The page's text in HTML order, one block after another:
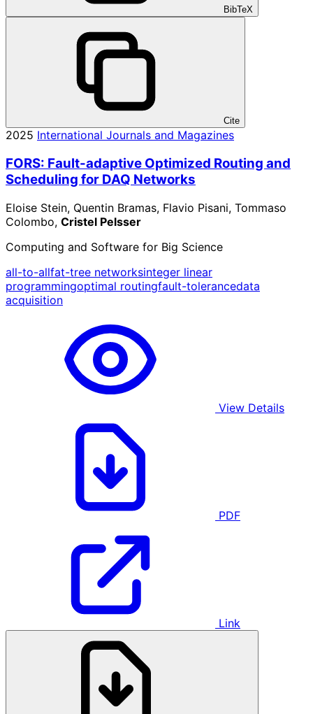
BibTeX
Cite
2025 International Journals and Magazines
FORS: Fault-adaptive Optimized Routing and
Scheduling for DAQ Networks
Eloise Stein, Quentin Bramas, Flavio Pisani, Tommaso
Colombo, Cristel Pelsser
Computing and Software for Big Science
all-to-allfat-tree networksinteger linear
programmingoptimal routingfault-tolerancedata
acquisition
View Details
PDF
Link